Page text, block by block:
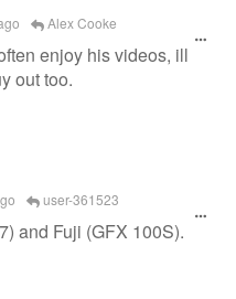
Alex Cooke
enjoy his videos, ill
out too.
user-361523
and Fuji (GFX 100S).